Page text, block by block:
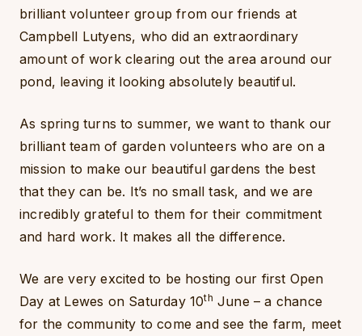
brilliant volunteer group from our friends at
Campbell Lutyens, who did an extraordinary
amount of work clearing out the area around our
pond, leaving it looking absolutely beautiful.
As spring turns to summer, we want to thank our
brilliant team of garden volunteers who are on a
mission to make our beautiful gardens the best
that they can be. It’s no small task, and we are
incredibly grateful to them for their commitment
and hard work. It makes all the difference.
We are very excited to be hosting our first Open
Day at Lewes on Saturday 10th June – a chance
for the community to come and see the farm, meet